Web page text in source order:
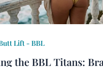
Lift - BBL
the BBL Titans: